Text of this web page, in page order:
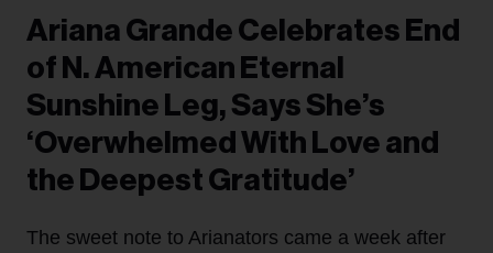
Ariana Grande Celebrates End
of N. American Eternal
Sunshine Leg, Says She’s
‘Overwhelmed With Love and
the Deepest Gratitude’
The sweet note to Arianators came a week after